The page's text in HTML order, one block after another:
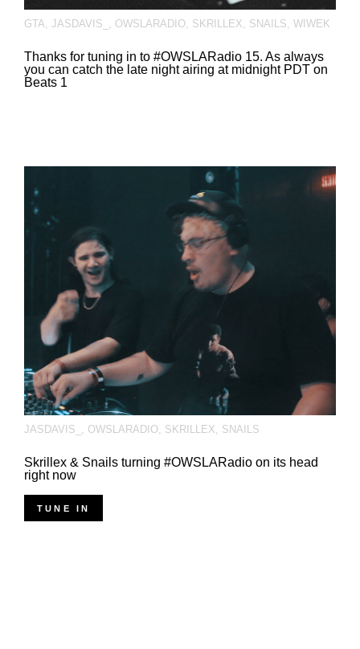
GTA JASDAVIS_ OWSLARADIO SKRILLEX SNAILS WIWEK
Thanks for tuning in to #OWSLARadio 15. As always
you can catch the late night airing at midnight PDT on
Beats 1
JASDAVIS_ , OWSLARADIO, SKRILLEX, SNAILS
Skrillex & Snails turning #OWSLARadio on its head
right now
TUNE IN